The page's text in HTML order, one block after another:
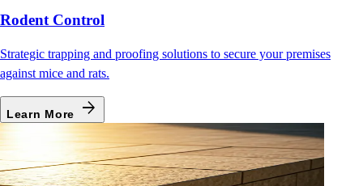
Rodent Control
Strategic trapping and proofing solutions to secure your premises
against mice and rats.
Learn More arrow_forward